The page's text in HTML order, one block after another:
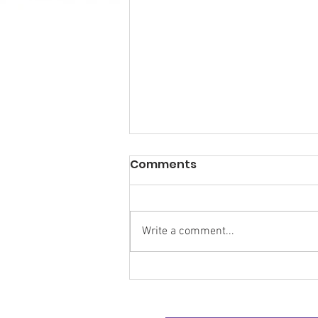
Research Backs
Intervention
Comments
Write a comment...